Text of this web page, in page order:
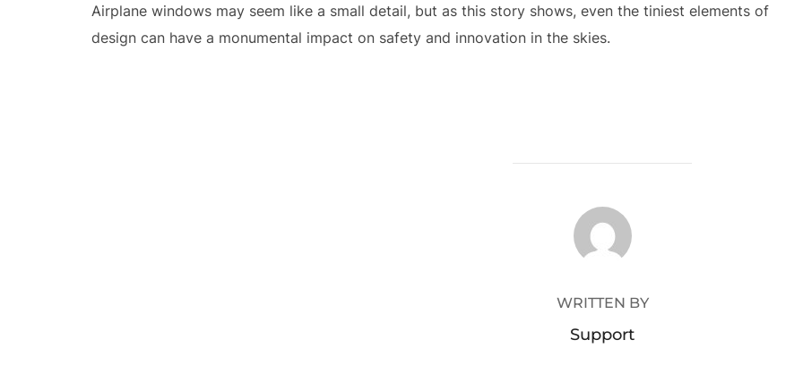
Airplane windows may seem like a small detail, but as this story shows, even the tiniest elements of
design can have a monumental impact on safety and innovation in the skies.
POST AUTHOR
WRITTEN BY
Support